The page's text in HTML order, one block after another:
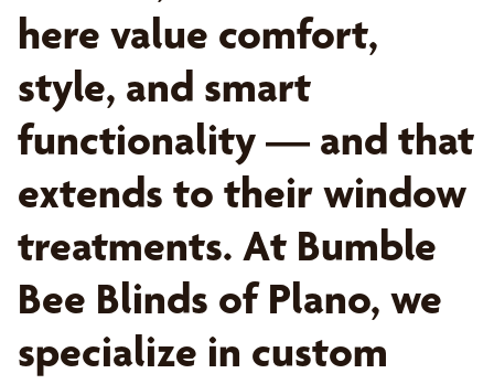
here value comfort,
style, and smart
functionality — and that
extends to their window
treatments. At Bumble
Bee Blinds of Plano, we
specialize in custom